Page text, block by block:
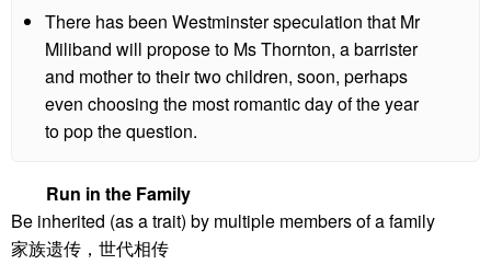
There has been Westminster speculation that Mr
Miliband will propose to Ms Thornton, a barrister
and mother to their two children, soon, perhaps
even choosing the most romantic day of the year
to pop the question.
Run in the Family
Be inherited (as a trait) by multiple members of a family
家族遗传，世代相传